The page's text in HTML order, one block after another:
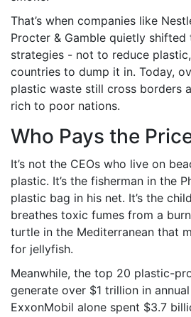
That’s when companies like
Procter & Gamble quietly shifted
strategies - not to reduce
countries to dump it in. Today,
plastic waste still cross borders
rich to poor nations.
Who Pays the
It’s not the CEOs who live on
plastic. It’s the fisherman in the
plastic bag in his net. It’s the
breathes toxic fumes from a
turtle in the Mediterranean that
for jellyfish.
Meanwhile, the top 20 plastic-
generate over $1 trillion in
ExxonMobil alone spent $3.7